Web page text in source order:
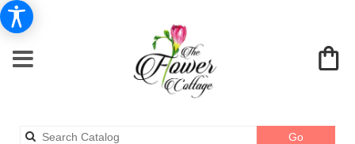
GoSearch